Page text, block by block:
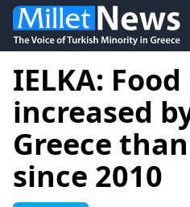
IELKA:
increased
Greece
since 2010